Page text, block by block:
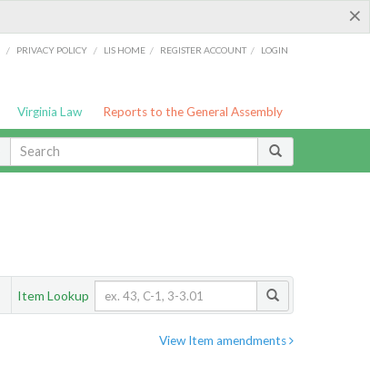
×
/ PRIVACY POLICY / LIS HOME / REGISTER ACCOUNT / LOGIN
Virginia Law Reports to the General Assembly
Item Lookup
View Item amendments